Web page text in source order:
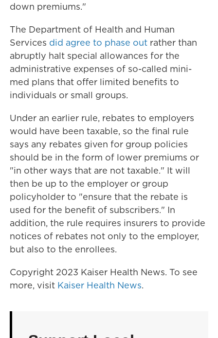
down premiums."
The Department of Health and Human
Services did agree to phase out rather than
abruptly halt special allowances for the
administrative expenses of so-called mini-
med plans that offer limited benefits to
individuals or small groups.
Under an earlier rule, rebates to employers
would have been taxable, so the final rule
says any rebates given for group policies
should be in the form of lower premiums or
"in other ways that are not taxable." It will
then be up to the employer or group
policyholder to "ensure that the rebate is
used for the benefit of subscribers." In
addition, the rule requires insurers to provide
notices of rebates not only to the employer,
but also to the enrollees.
Copyright 2023 Kaiser Health News. To see
more, visit Kaiser Health News.